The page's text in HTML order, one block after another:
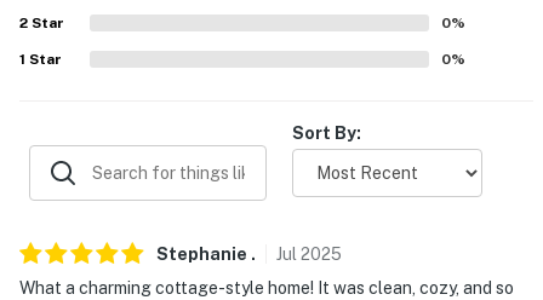
-- POLICIES --
- Pet friendly w/ $65 fee (+ fees & taxes, dogs & cats, 2
pets max)
2 Star 0%
1 Star 0%
Sort By:
Stephanie . Jul 2025
What a charming cottage-style home! It was clean, cozy, and so